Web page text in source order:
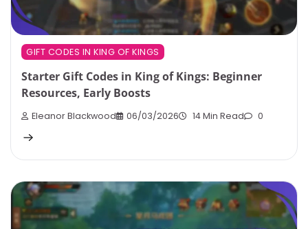
GIFT CODES IN KING OF KINGS
Starter Gift Codes in King of Kings: Beginner
Resources, Early Boosts
Eleanor Blackwood 06/03/2026 14 Min Read 0